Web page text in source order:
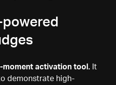
moment activation tool. It
demonstrate high-